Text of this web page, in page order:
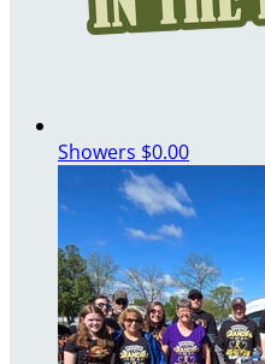
Showers $0.00